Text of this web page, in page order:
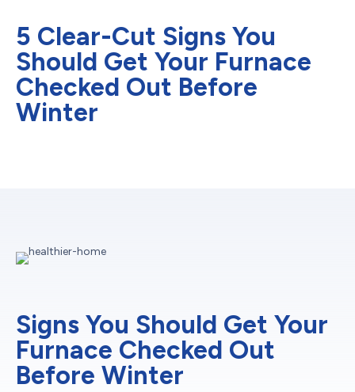
5 Clear-Cut Signs You
Should Get Your Furnace
Checked Out Before
Winter
Signs You Should Get Your
Furnace Checked Out
Before Winter